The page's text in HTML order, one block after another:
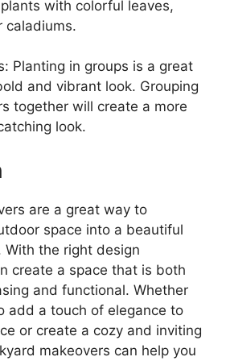
with colorful leaves,
caladiums.
Planting in groups is a great
and vibrant look. Grouping
together will create a more
look.
are a great way to
space into a beautiful
With the right design
create a space that is both
and functional. Whether
add a touch of elegance to
or create a cozy and inviting
makeovers can help you